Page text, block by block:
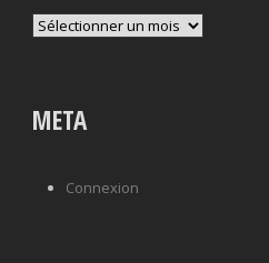
Archives
META
Connexion